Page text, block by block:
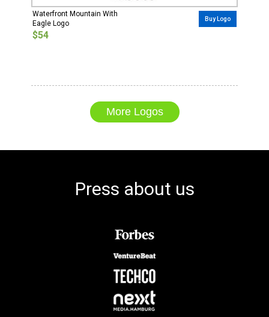
Waterfront Mountain With
Eagle Logo
$54
Buy Logo
More Logos
Press about us